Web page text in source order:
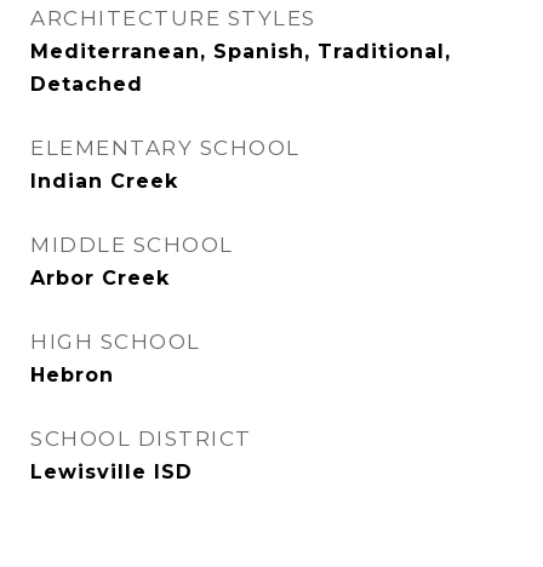
ARCHITECTURE STYLES
Mediterranean, Spanish, Traditional,
Detached
ELEMENTARY SCHOOL
Indian Creek
MIDDLE SCHOOL
Arbor Creek
HIGH SCHOOL
Hebron
SCHOOL DISTRICT
Lewisville ISD